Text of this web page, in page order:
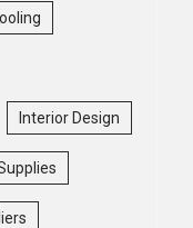
Interior Design